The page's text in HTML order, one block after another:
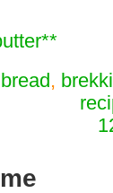
bread ,